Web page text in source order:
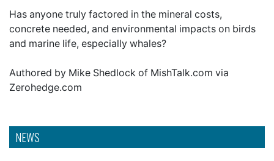
NEWS
Has anyone truly factored in the mineral costs,
concrete needed, and environmental impacts on birds
and marine life, especially whales?
Authored by Mike Shedlock of MishTalk.com via
Zerohedge.com